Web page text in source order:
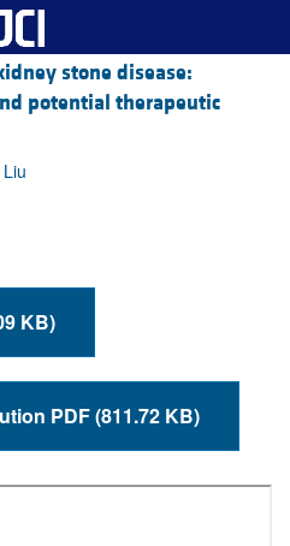
stone disease:
potential therapeutic
(826.09 KB)
Download high-resolution PDF (811.72 KB)